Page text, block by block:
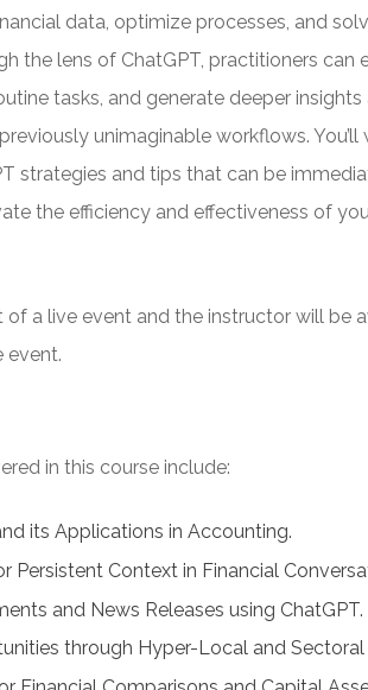
data, optimize processes, and
the lens of ChatGPT, practitioners can
tasks, and generate deeper
unimaginable workflows. You’ll
strategies and tips that can be
the efficiency and effectiveness of
a live event and the instructor will be
event.
in this course include:
its Applications in Accounting.
Persistent Context in Financial
and News Releases using ChatGPT.
through Hyper-Local and Sectoral